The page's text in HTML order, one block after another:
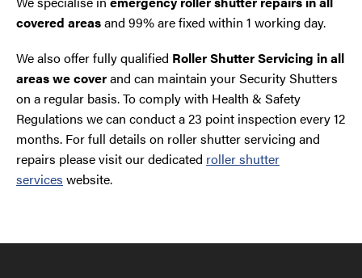
covered areasand 99% are fixed within 1 working day.
We also offer fully qualified Roller Shutter Servicing in all
areas we coverand can maintain your Security Shutters
on a regular basis. To comply with Health & Safety
Regulations we can conduct a 23 point inspection every 12
months. For full details on roller shutter servicing and
repairs please visit our dedicated roller shutter
services website.